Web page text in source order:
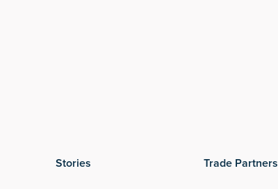
Stories Trade Partners